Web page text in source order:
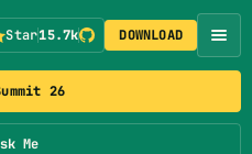
26
Me
Star15.7k DOWNLOAD